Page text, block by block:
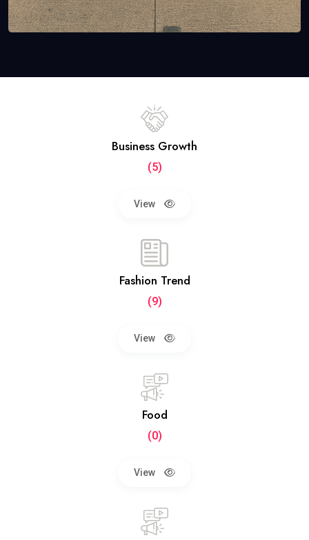
Business Growth
(5)
View
Fashion Trend
(9)
View
Food
(0)
View